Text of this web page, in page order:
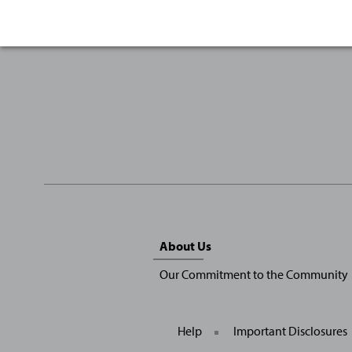
About Us
Our Commitment to the Community
Help Important Disclosures